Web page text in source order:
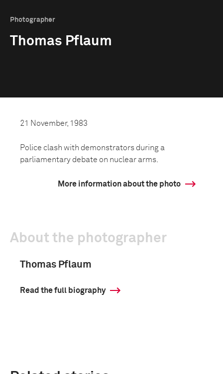
Photographer
Thomas Pflaum
21 November, 1983
Police clash with demonstrators during a
parliamentary debate on nuclear arms.
More information about the photo
About the photographer
Thomas Pflaum
Read the full biography